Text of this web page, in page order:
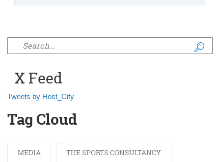
Search form
X Feed
Tweets by Host_City
Tag Cloud
MEDIA THE SPORTS CONSULTANCY